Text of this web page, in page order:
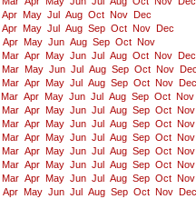
Apr May Jul Aug Oct Nov
Dec
Apr May Jul Aug Sep Oct Nov
Dec
Apr May Jun Aug Sep Oct Nov
Mar Apr May Jun Jul Aug Oct Nov
Dec
Mar May Jun Jul Aug Sep Oct Nov
Mar Apr May Jul Aug Sep Oct Nov
Dec
Mar Apr May Jun Jul Aug Sep Oct Nov
Mar Apr May Jun Jul Aug Sep Oct Nov
Mar Apr May Jun Jul Aug Sep Oct Nov
Mar Apr May Jun Jul Aug Sep Oct Nov
Mar Apr May Jun Jul Aug Sep Oct Nov
Mar Apr May Jun Jul Aug Sep Oct Nov
Mar Apr May Jun Jul Aug Sep Oct Nov
Apr May Jun Jul Aug Sep Oct Nov
Dec